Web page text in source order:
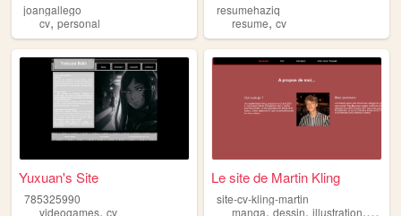
joangallego
cv, personal
resumehaziq
resume,cv
Yuxuan's Site
785325990
videogames, cv
Le site de Martin Kling
site-cv-kling-martin
manga,dessin,illustration,